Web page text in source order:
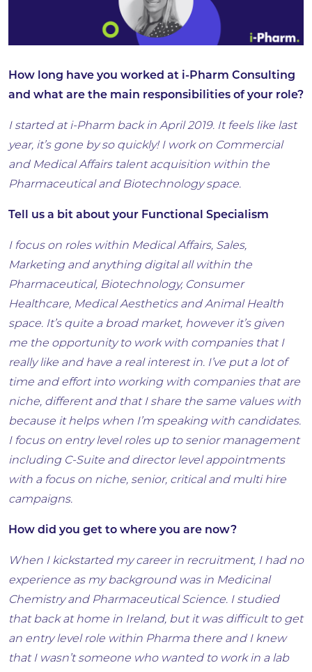
How long have you worked at i-Pharm Consulting
and what are the main responsibilities of your role?
I started at i-Pharm back in April 2019. It feels like last
year, it’s gone by so quickly! I work on Commercial
and Medical Affairs talent acquisition within the
Pharmaceutical and Biotechnology space.
Tell us a bit about your Functional Specialism
I focus on roles within Medical Affairs, Sales,
Marketing and anything digital all within the
Pharmaceutical, Biotechnology, Consumer
Healthcare, Medical Aesthetics and Animal Health
space. It’s quite a broad market, however it’s given
me the opportunity to work with companies that I
really like and have a real interest in. I’ve put a lot of
time and effort into working with companies that are
niche, different and that I share the same values with
because it helps when I’m speaking with candidates.
I focus on entry level roles up to senior management
including C-Suite and director level appointments
with a focus on niche, senior, critical and multi hire
campaigns.
How did you get to where you are now?
When I kickstarted my career in recruitment, I had no
experience as my background was in Medicinal
Chemistry and Pharmaceutical Science. I studied
that back at home in Ireland, but it was difficult to get
an entry level role within Pharma there and I knew
that I wasn’t someone who wanted to work in a lab